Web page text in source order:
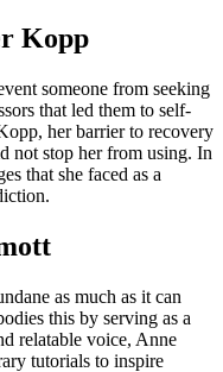
Kopp
someone from seeking
that led them to self-
her barrier to recovery
not stop her from using. In
that she faced as a
as much as it can
this by serving as a
relatable voice, Anne
tutorials to inspire